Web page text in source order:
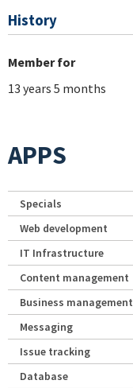
History
Member for
13 years 5 months
APPS
Specials
Web development
IT Infrastructure
Content management
Business management
Messaging
Issue tracking
Database